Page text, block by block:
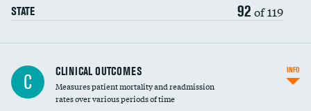
Vertebroplasty
STATE 92 of 119
C CLINICAL OUTCOMES
Measures patient mortality and readmission
rates over various periods of time
INFO